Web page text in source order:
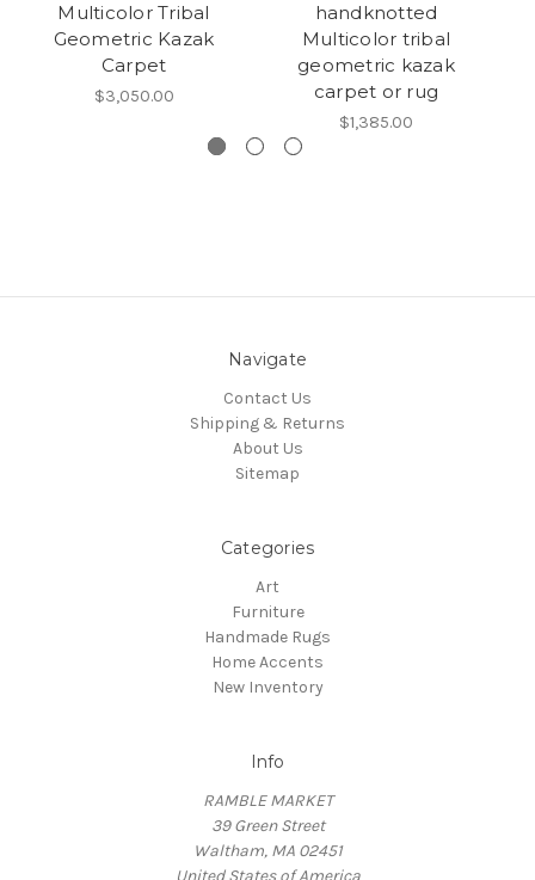
Multicolor Tribal
Geometric Kazak
Carpet
$3,050.00
handknotted
Multicolor tribal
geometric kazak
carpet or rug
$1,385.00
Navigate
Contact Us
Shipping & Returns
About Us
Sitemap
Categories
Art
Furniture
Handmade Rugs
Home Accents
New Inventory
Info
RAMBLE MARKET
39 Green Street
Waltham, MA 02451
United States of America